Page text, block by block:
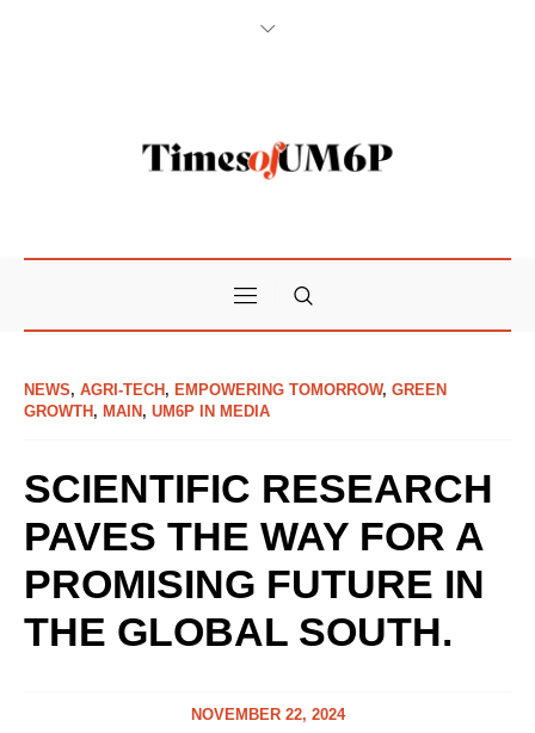
NEWS, AGRI-TECH , EMPOWERING TOMORROW, GREEN
GROWTH , MAIN , UM6P IN MEDIA
SCIENTIFIC RESEARCH
PAVES THE WAY FOR A
PROMISING FUTURE IN
THE GLOBAL SOUTH.
NOVEMBER 22, 2024